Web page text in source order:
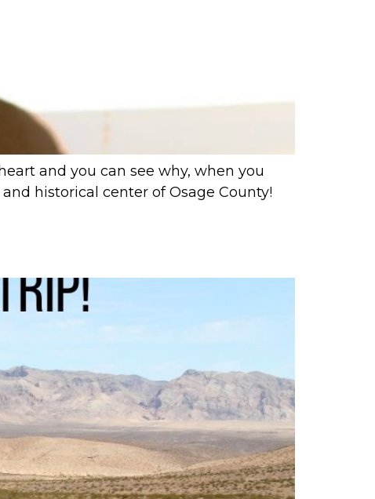
and you can see why, when you
historical center of Osage County!